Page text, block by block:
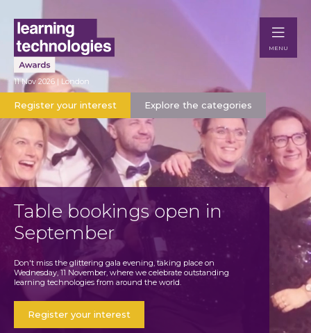
11 Nov 2026 | London
Register your interest Explore the categories
MENU
Table bookings open in
September
Don't miss the glittering gala evening, taking place on
Wednesday, 11 November, where we celebrate outstanding
learning technologies from around the world.
Register your interest